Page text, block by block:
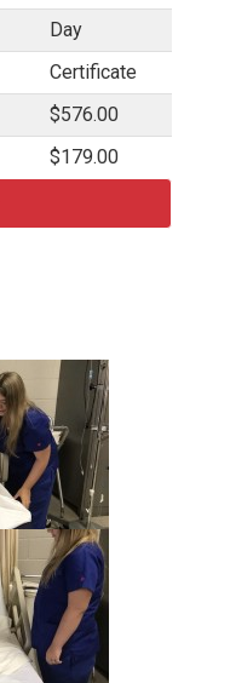
Day
Certificate
$576.00
$179.00